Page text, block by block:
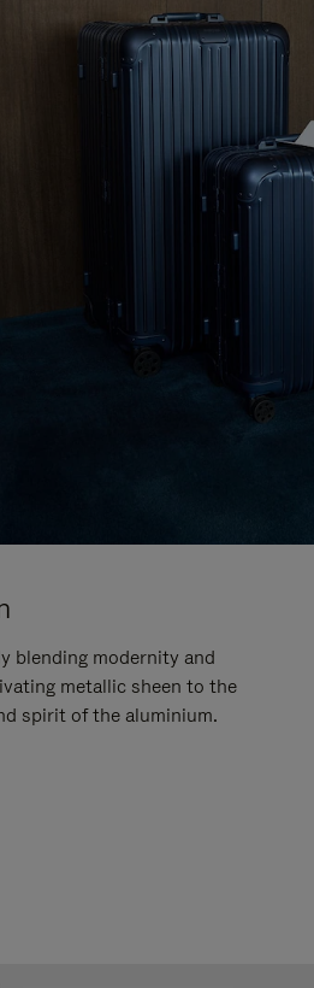
blending modernity and
metallic sheen to the
spirit of the aluminium.